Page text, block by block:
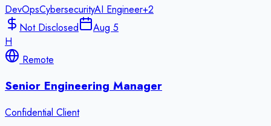
DevOpsCybersecurityAI Engineer+2
Not Disclosed
Aug 5
H
Remote
Senior Engineering Manager
Confidential Client